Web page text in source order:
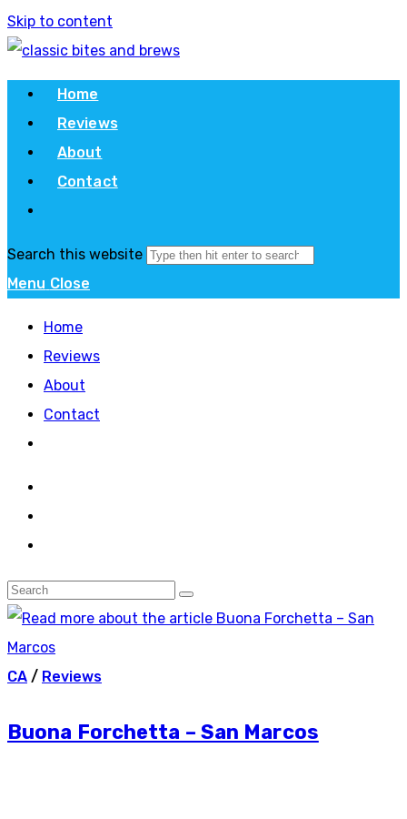
Skip to content
Home
Reviews
About
Contact
Search this website
Menu Close
Home
Reviews
About
Contact
CA / Reviews
Buona Forchetta – San Marcos